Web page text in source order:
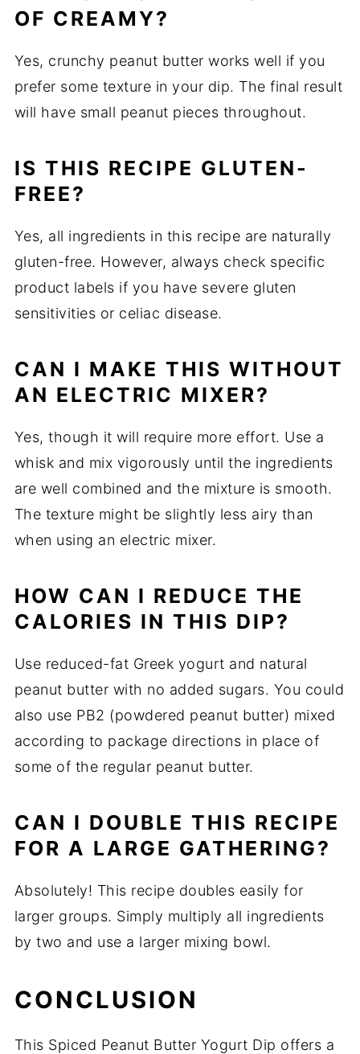
OF CREAMY?
Yes, crunchy peanut butter works well if you
prefer some texture in your dip. The final result
will have small peanut pieces throughout.
IS THIS RECIPE GLUTEN-
FREE?
Yes, all ingredients in this recipe are naturally
gluten-free. However, always check specific
product labels if you have severe gluten
sensitivities or celiac disease.
CAN I MAKE THIS WITHOUT
AN ELECTRIC MIXER?
Yes, though it will require more effort. Use a
whisk and mix vigorously until the ingredients
are well combined and the mixture is smooth.
The texture might be slightly less airy than
when using an electric mixer.
HOW CAN I REDUCE THE
CALORIES IN THIS DIP?
Use reduced-fat Greek yogurt and natural
peanut butter with no added sugars. You could
also use PB2 (powdered peanut butter) mixed
according to package directions in place of
some of the regular peanut butter.
CAN I DOUBLE THIS RECIPE
FOR A LARGE GATHERING?
Absolutely! This recipe doubles easily for
larger groups. Simply multiply all ingredients
by two and use a larger mixing bowl.
CONCLUSION
This Spiced Peanut Butter Yogurt Dip offers a